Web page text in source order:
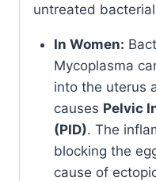
untreated
In Women:
Mycoplasma
into the uterus
causes Pelvic
(PID). The
blocking the
cause of